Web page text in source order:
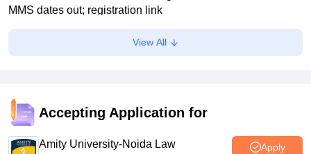
MMS dates out; registration link
Vaishnavi Shukla•Jul 02, 2026
MH CET Law 2026 5-year LLB CAP registration begins
Sakshi Gupta•Jun 19, 2026
View All
Accepting Application for
Amity University-Noida Law
Apply